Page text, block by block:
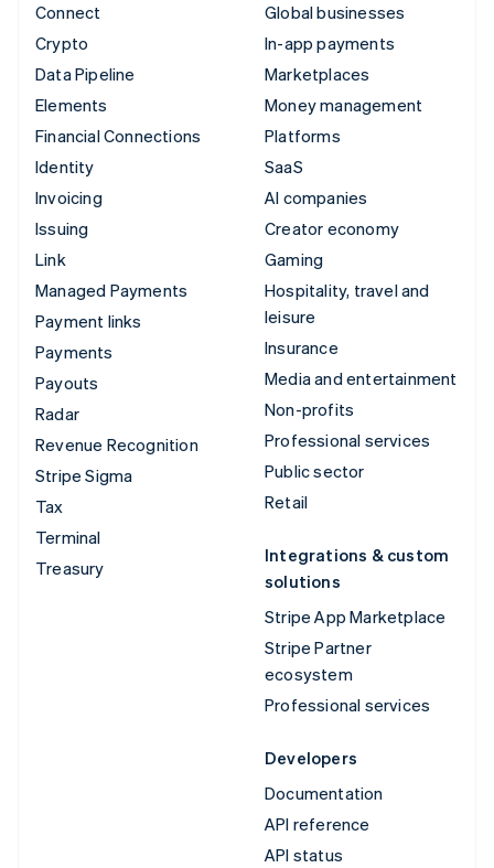
Connect
Crypto
Data Pipeline
Elements
Financial Connections
Identity
Invoicing
Issuing
Link
Managed Payments
Payment links
Payments
Payouts
Radar
Revenue Recognition
Stripe Sigma
Tax
Terminal
Treasury
Global businesses
In-app payments
Marketplaces
Money management
Platforms
SaaS
AI companies
Creator economy
Gaming
Hospitality, travel and
leisure
Insurance
Media and entertainment
Non-profits
Professional services
Public sector
Retail
Integrations & custom
solutions
Stripe App Marketplace
Stripe Partner
ecosystem
Professional services
Developers
Documentation
API reference
API status